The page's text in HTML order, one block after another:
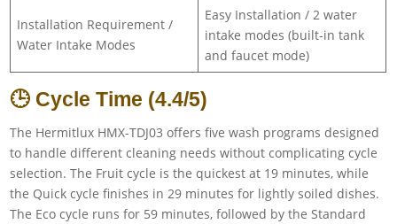
Installation Requirement /
Water Intake Modes
Easy Installation / 2 water
intake modes (built-in tank
and faucet mode)
🕒 Cycle Time (4.4/5)
The Hermitlux HMX-TDJ03 offers five wash programs designed
to handle different cleaning needs without complicating cycle
selection. The Fruit cycle is the quickest at 19 minutes, while
the Quick cycle finishes in 29 minutes for lightly soiled dishes.
The Eco cycle runs for 59 minutes, followed by the Standard